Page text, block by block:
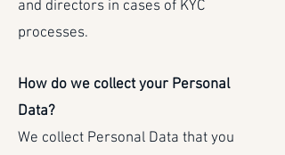
and directors in cases of KYC
processes.
How do we collect your Personal
Data?
We collect Personal Data that you